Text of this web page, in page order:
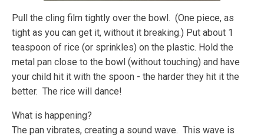
Pull the cling film tightly over the bowl. (One piece, as
tight as you can get it, without it breaking.) Put about 1
teaspoon of rice (or sprinkles) on the plastic. Hold the
metal pan close to the bowl (without touching) and have
your child hit it with the spoon - the harder they hit it the
better. The rice will dance!
What is happening?
The pan vibrates, creating a sound wave. This wave is